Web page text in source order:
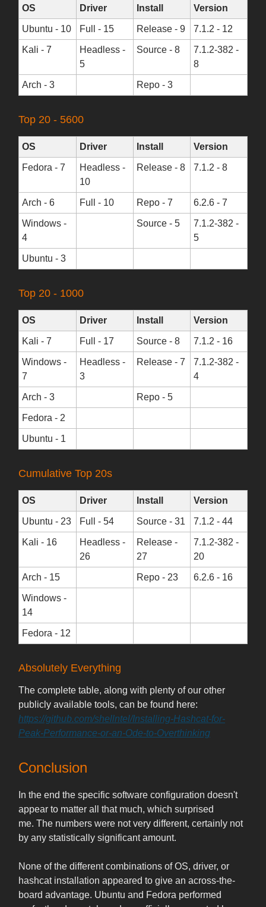
OS Driver Install Version
Ubuntu - 10 Full - 15 Release - 9 7.1.2 - 12
Kali - 7
Headless -
5
Source - 8
7.1.2-382 -
8
Arch - 3 Repo - 3
Top 20 - 5600
OS Driver Install Version
Fedora - 7
Headless -
10
Release - 8 7.1.2 - 8
Arch - 6 Full - 10 Repo - 7 6.2.6 - 7
Windows -
4
Source - 5
7.1.2-382 -
5
Ubuntu - 3
Top 20 - 1000
OS Driver Install Version
Kali - 7 Full - 17 Source - 8 7.1.2 - 16
Windows -
7
Headless -
3
Release - 7
7.1.2-382 -
4
Arch - 3 Repo - 5
Fedora - 2
Ubuntu - 1
Cumulative Top 20s
OS Driver Install Version
Ubuntu - 23 Full - 54 Source - 31 7.1.2 - 44
Kali - 16
Headless -
26
Release -
27
7.1.2-382 -
20
Arch - 15 Repo - 23 6.2.6 - 16
Windows -
14
Fedora - 12
Absolutely Everything
The complete table, along with plenty of our other
publicly available tools, can be found here:
https://github.com/shellntel/Installing-Hashcat-for-
Peak-Performance-or-an-Ode-to-Overthinking
Conclusion
In the end the specific software configuration doesn't
appear to matter all that much, which surprised
me. The numbers were not very different, certainly not
by any statistically significant amount.
None of the different combinations of OS, driver, or
hashcat installation appeared to give an across-the-
board advantage. Ubuntu and Fedora performed